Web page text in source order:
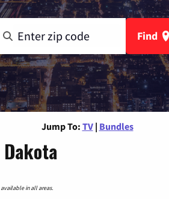
Find
Jump To: TV | Bundles
in all areas.